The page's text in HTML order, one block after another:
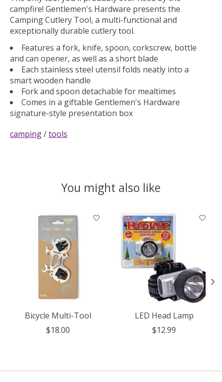
campfire! Gentlemen's Hardware presents the
Camping Cutlery Tool, a multi-functional and
exceptionally durable cutlery tool.
Features a fork, knife, spoon, corkscrew, bottle
and can opener, as well as a short blade
Each stainless steel utensil folds neatly into a
smart wooden handle
Fork and spoon detachable for mealtimes
Comes in a giftable Gentlemen's Hardware
signature-style presentation box
camping/tools
You might also like
Product carousel items
Bicycle Multi-Tool
$18.00
LED Head Lamp
$12.99